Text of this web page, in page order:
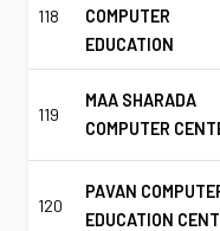
118
COMPUTER
EDUCATION
119
MAA SHARADA
COMPUTER
120
PAVAN
EDUCATION